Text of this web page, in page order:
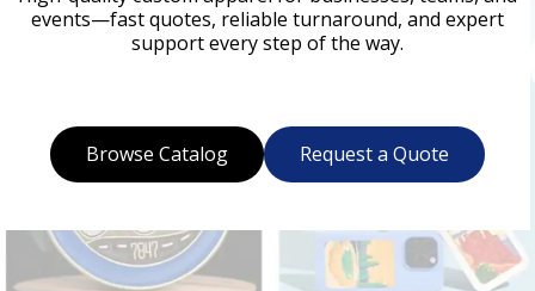
events—fast quotes, reliable turnaround, and expert
support every step of the way.
Browse Catalog Request a Quote